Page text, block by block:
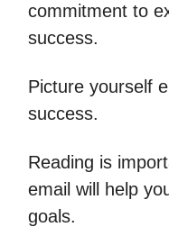
commitment to
success.
Picture yourself
success.
Reading is
email will help
goals.